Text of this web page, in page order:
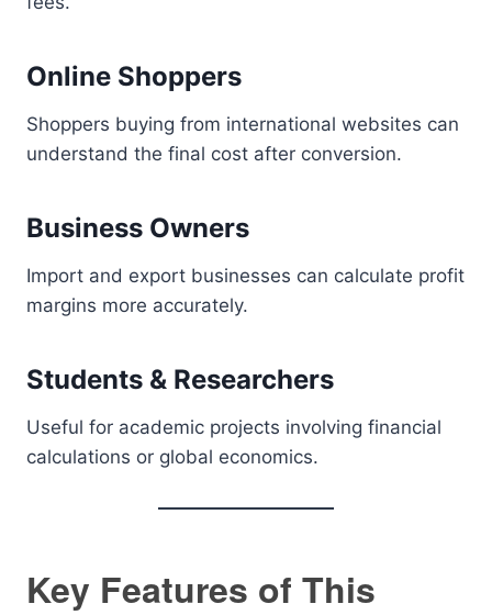
Online Shoppers
Shoppers buying from international websites can
understand the final cost after conversion.
Business Owners
Import and export businesses can calculate profit
margins more accurately.
Students & Researchers
Useful for academic projects involving financial
calculations or global economics.
Key Features of This